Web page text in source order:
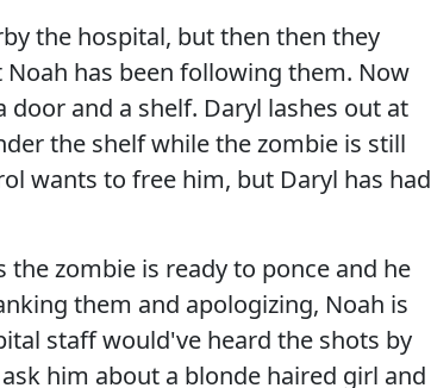
the hospital, but then then they
has been following them. Now
and a shelf. Daryl lashes out at
the shelf while the zombie is still
wants to free him, but Daryl has had
the zombie is ready to ponce and he
them and apologizing, Noah is
staff would've heard the shots by
him about a blonde haired girl and